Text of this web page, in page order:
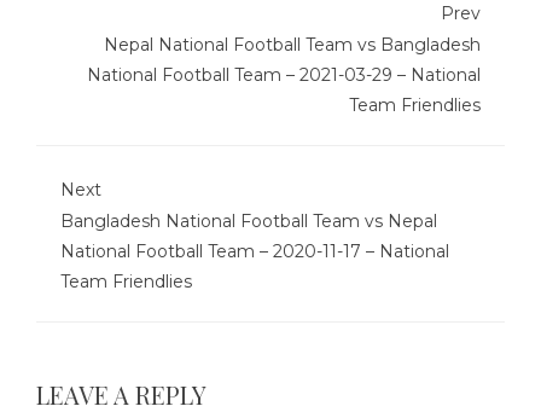
Prev
Nepal National Football Team vs Bangladesh
National Football Team – 2021-03-29 – National
Team Friendlies
Next
Bangladesh National Football Team vs Nepal
National Football Team – 2020-11-17 – National
Team Friendlies
LEAVE A REPLY